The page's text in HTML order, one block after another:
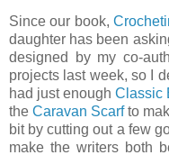
Since our book,
daughter has been
designed by my co-
projects last week, so I
had just enough Classic
the Caravan Scarfto
bit by cutting out a few
make the writers both